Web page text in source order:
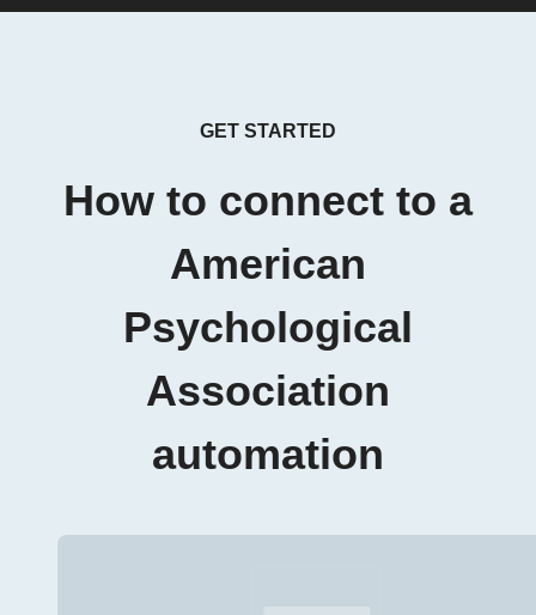
GET STARTED
How to connect to a
American
Psychological
Association
automation